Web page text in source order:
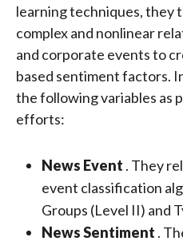
learning techniques, they
complex and nonlinear
and corporate events to
based sentiment factors.
the following variables as
efforts:
News Event . They
event classification
Groups (Level II) and
News Sentiment .